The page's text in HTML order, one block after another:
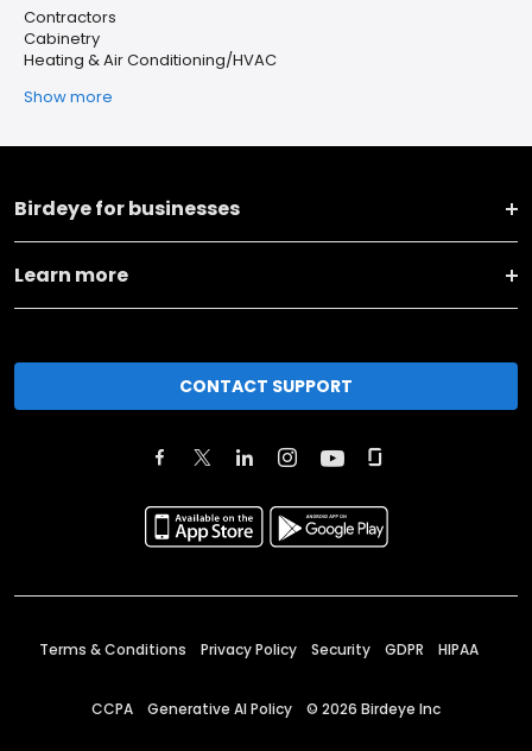
Contractors
Cabinetry
Heating & Air Conditioning/HVAC
Show more
Birdeye for businesses
Learn more
CONTACT SUPPORT
Terms & Conditions Privacy Policy Security GDPR HIPAA
CCPA Generative AI Policy © 2026 Birdeye Inc